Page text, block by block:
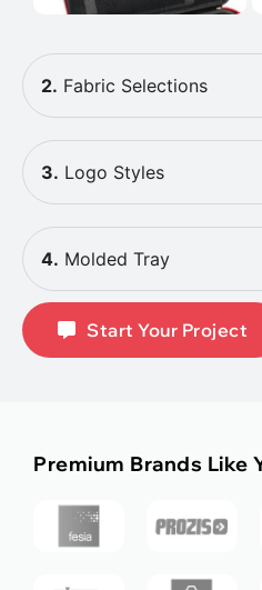
2. Fabric Selections
3. Logo Styles
4. Molded Tray
Start Your Project
Premium Brands Like